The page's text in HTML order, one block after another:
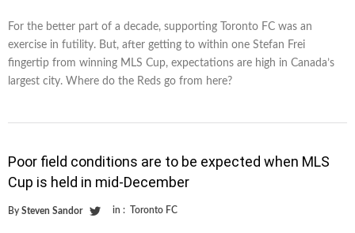
For the better part of a decade, supporting Toronto FC was an
exercise in futility. But, after getting to within one Stefan Frei
fingertip from winning MLS Cup, expectations are high in Canada’s
largest city. Where do the Reds go from here?
Poor field conditions are to be expected when MLS
Cup is held in mid-December
By Steven Sandor in : Toronto FC